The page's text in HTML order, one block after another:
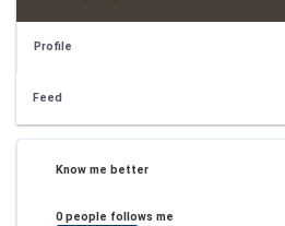
Profile
Feed
Know me better
0 people follows me